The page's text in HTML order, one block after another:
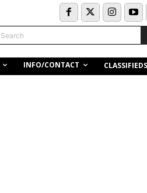
Search
INFO/CONTACT CLASSIFIEDS